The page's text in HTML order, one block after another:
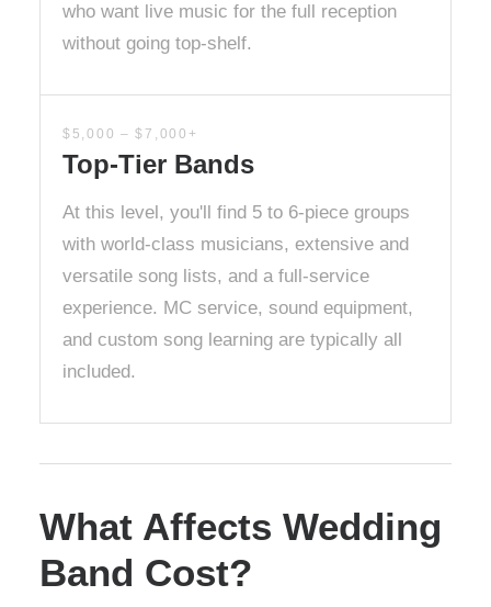
who want live music for the full reception
without going top-shelf.
$5,000 – $7,000+
Top-Tier Bands
At this level, you'll find 5 to 6-piece groups
with world-class musicians, extensive and
versatile song lists, and a full-service
experience. MC service, sound equipment,
and custom song learning are typically all
included.
What Affects Wedding
Band Cost?